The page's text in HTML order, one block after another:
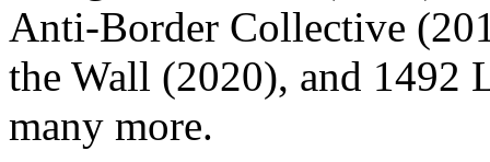
Anti-Border Collective
the Wall (2020), and 1492
many more.